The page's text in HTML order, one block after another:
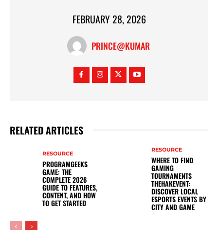
FEBRUARY 28, 2026
PRINCE@KUMAR
RELATED ARTICLES
RESOURCE
PROGRAMGEEKS
GAME: THE
COMPLETE 2026
GUIDE TO FEATURES,
CONTENT, AND HOW
TO GET STARTED
RESOURCE
WHERE TO FIND
GAMING
TOURNAMENTS
THEHAKEVENT:
DISCOVER LOCAL
ESPORTS EVENTS BY
CITY AND GAME